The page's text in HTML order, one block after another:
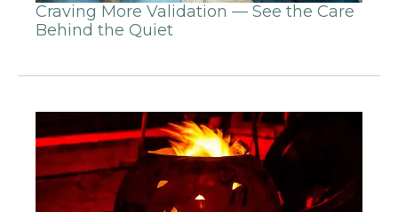
Craving More Validation — See the Care
Behind the Quiet